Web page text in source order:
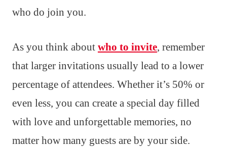
who do join you.
As you think about who to invite, remember
that larger invitations usually lead to a lower
percentage of attendees. Whether it’s 50% or
even less, you can create a special day filled
with love and unforgettable memories, no
matter how many guests are by your side.